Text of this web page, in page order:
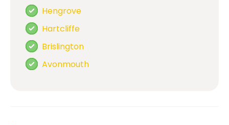
Hengrove
Hartcliffe
Brislington
Avonmouth